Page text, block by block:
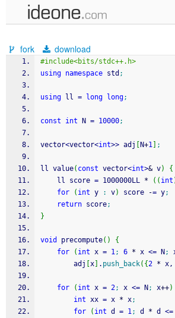
samples
recent codes
fork download
#include<bits/stdc++.h>
using namespace std ;
using ll = long long;
const int N = 10000;
vector<vector<int>> adj N+1 ;
ll value( const vector<int>& v)
{
    ll score
= 1000000LL * ( ( int
for
( int y : v) score -= y;
return score;
}
void precompute( )
{
for
( int x = 1; 6 * x <= N ;
        adj
x . push_back( {2 * x,
for ( int x = 2; x <= N ; x++)
int xx = x * x;
for
( int d = 1; d * d <=